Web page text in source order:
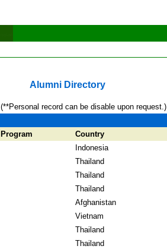
Alumni Directory
(**Personal record can be disable upon request.)
Program
Country
Indonesia
Thailand
Thailand
Thailand
Afghanistan
Vietnam
Thailand
Thailand